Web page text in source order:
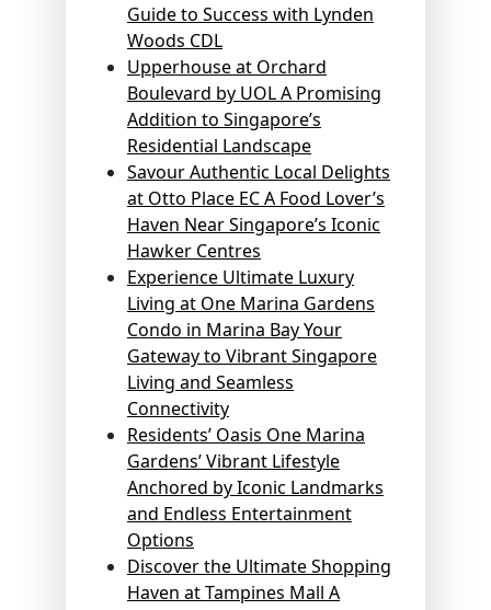
Guide to Success with Lynden
Woods CDL
Upperhouse at Orchard
Boulevard by UOL A Promising
Addition to Singapore’s
Residential Landscape
Savour Authentic Local Delights
at Otto Place EC A Food Lover’s
Haven Near Singapore’s Iconic
Hawker Centres
Experience Ultimate Luxury
Living at One Marina Gardens
Condo in Marina Bay Your
Gateway to Vibrant Singapore
Living and Seamless
Connectivity
Residents’ Oasis One Marina
Gardens’ Vibrant Lifestyle
Anchored by Iconic Landmarks
and Endless Entertainment
Options
Discover the Ultimate Shopping
Haven at Tampines Mall A